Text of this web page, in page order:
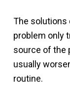
The solutions
problem only
source of the
usually
routine.